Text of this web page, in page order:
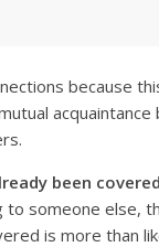
because
been covered
someone else,
is more than